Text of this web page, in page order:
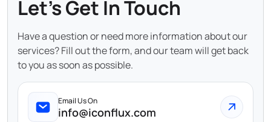
Let's Get In Touch
Have a question or need more information about our
services? Fill out the form, and our team will get back
to you as soon as possible.
Email Us On
info@iconflux.com